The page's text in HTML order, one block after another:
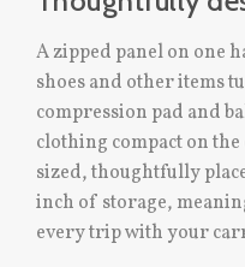
A zipped panel on one
shoes and other items
compression pad and
clothing compact on
sized, thoughtfully
inch of storage,
every trip with your